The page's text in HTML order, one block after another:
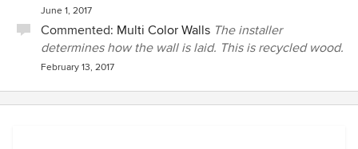
June 1, 2017
Commented: Multi Color Walls The installer
determines how the wall is laid. This is recycled wood.
February 13, 2017